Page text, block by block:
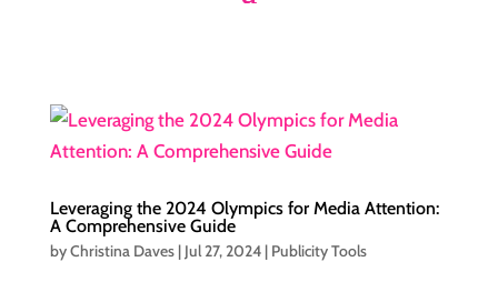
Leveraging the 2024 Olympics for Media Attention:
A Comprehensive Guide
byChristina Daves| Jul 27, 2024| Publicity Tools